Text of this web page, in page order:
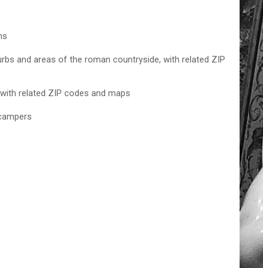
and areas of the roman countryside, with related ZIP
related ZIP codes and maps